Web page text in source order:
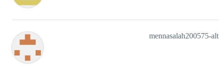
mennasalah200575-alt